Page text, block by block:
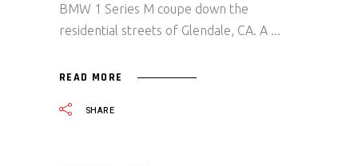
BMW 1 Series M coupe down the
residential streets of Glendale, CA. A
READ MORE
SHARE